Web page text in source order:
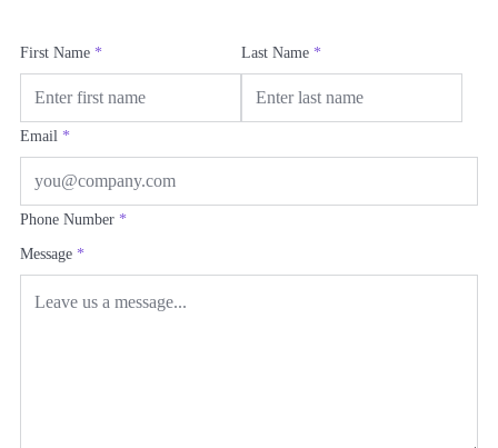
First Name * Last Name *
Email *
Phone Number *
Message *